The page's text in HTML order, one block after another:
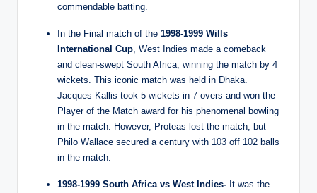
commendable batting.
In the Final match of the 1998-1999 Wills
International Cup , West Indies made a comeback
and clean-swept South Africa, winning the match by 4
wickets. This iconic match was held in Dhaka.
Jacques Kallis took 5 wickets in 7 overs and won the
Player of the Match award for his phenomenal bowling
in the match. However, Proteas lost the match, but
Philo Wallace secured a century with 103 off 102 balls
in the match.
1998-1999 South Africa vs West Indies- It was the